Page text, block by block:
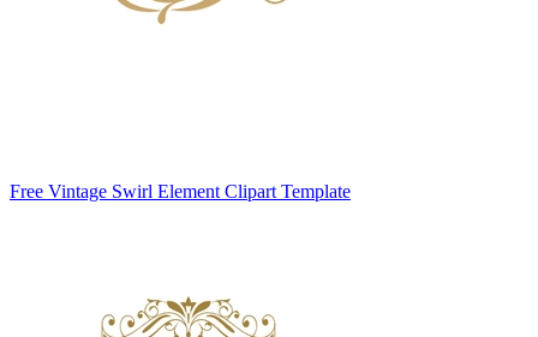
Free Vintage Swirl Element Clipart Template